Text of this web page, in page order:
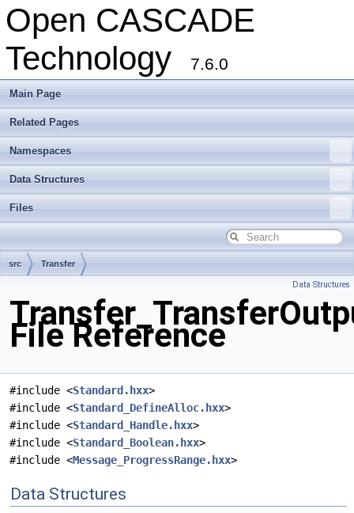
Open CASCADE
Technology
7.6.0
Main Page
Related Pages
Namespaces
Data Structures
Files
src Transfer
Data Structures
File Reference
#include <Standard.hxx>
#include <Standard_DefineAlloc.hxx>
#include <Standard_Handle.hxx>
#include <Standard_Boolean.hxx>
#include <Message_ProgressRange.hxx>
Data Structures